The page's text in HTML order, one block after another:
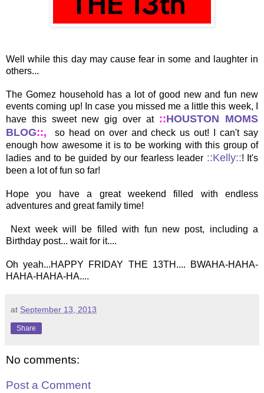
Well while this day may cause fear in some and laughter in
others...
The Gomez household has a lot of good new and fun new
events coming up! In case you missed me a little this week, I
have this sweet new gig over at::HOUSTON MOMS
BLOG::,
so head on over and check us out! I can't say
enough how awesome it is to be working with this group of
ladies and to be guided by our fearless leader ::Kelly::! It's
been a lot of fun so far!
Hope you have a great weekend filled with endless
adventures and great family time!
Next week will be filled with fun new post, including a
Birthday post... wait for it....
Oh yeah...HAPPY FRIDAY THE 13TH.... BWAHA-HAHA-
HAHA-HAHA-HA....
at September 13, 2013
Share
No comments:
Post a Comment